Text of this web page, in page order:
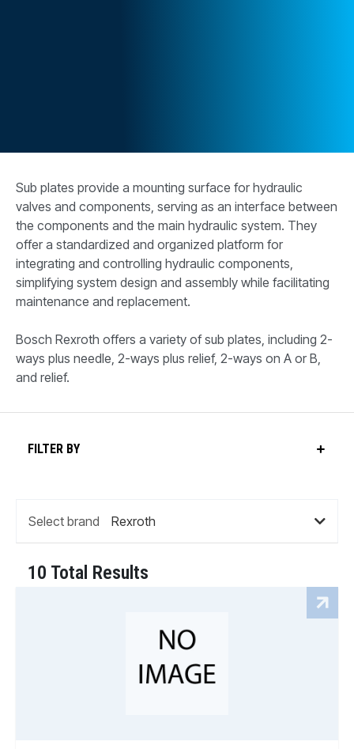
Sub plates provide a mounting surface for hydraulic
valves and components, serving as an interface between
the components and the main hydraulic system. They
offer a standardized and organized platform for
integrating and controlling hydraulic components,
simplifying system design and assembly while facilitating
maintenance and replacement.
Bosch Rexroth offers a variety of sub plates, including 2-
ways plus needle, 2-ways plus relief, 2-ways on A or B,
and relief.
FILTER BY
Select brand
10 Total Results